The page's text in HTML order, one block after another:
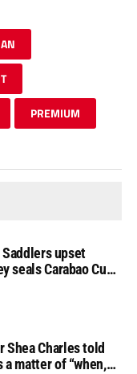
PREMIUM
upset
seals Carabao Cup
Charles told
a matter of “when,